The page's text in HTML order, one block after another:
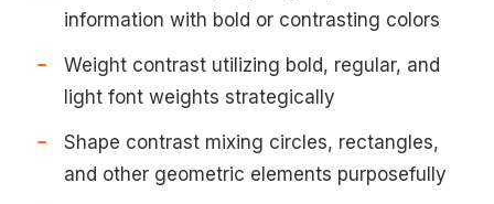
information with bold or contrasting colors
Weight contrast utilizing bold, regular, and
light font weights strategically
Shape contrast mixing circles, rectangles,
and other geometric elements purposefully